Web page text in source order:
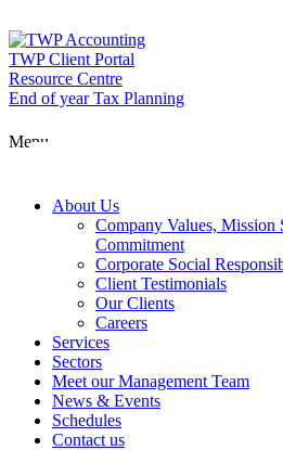
to
content
TWP Client Portal
Resource Centre
End of year Tax Planning
Menu
About Us
Company Values, Mission
Commitment
Corporate Social
Client Testimonials
Our Clients
Careers
Services
Sectors
Meet our Management Team
News & Events
Schedules
Contact us